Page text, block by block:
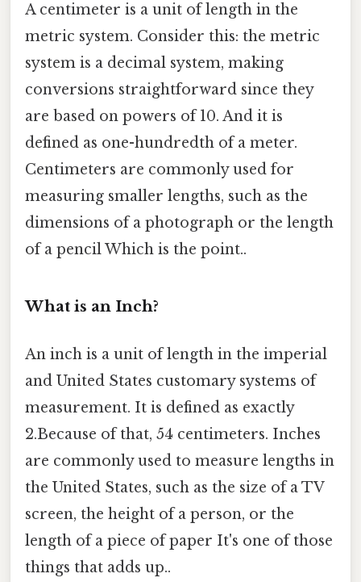
A centimeter is a unit of length in the
metric system. Consider this: the metric
system is a decimal system, making
conversions straightforward since they
are based on powers of 10. And it is
defined as one-hundredth of a meter.
Centimeters are commonly used for
measuring smaller lengths, such as the
dimensions of a photograph or the length
of a pencil Which is the point..
What is an Inch?
An inch is a unit of length in the imperial
and United States customary systems of
measurement. It is defined as exactly
2.Because of that, 54 centimeters. Inches
are commonly used to measure lengths in
the United States, such as the size of a TV
screen, the height of a person, or the
length of a piece of paper It's one of those
things that adds up..